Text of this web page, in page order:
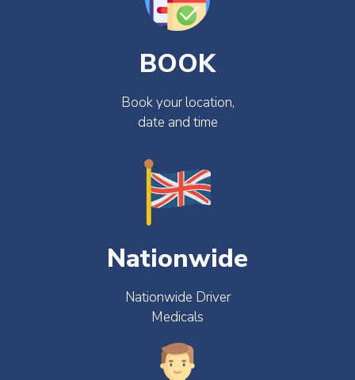
BOOK
Book your location,
date and time
Nationwide
Nationwide Driver
Medicals